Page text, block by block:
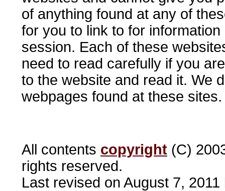
of anything found at any of
for you to link to for
session. Each of these
need to read carefully if you
to the website and read it. We
webpages found at these
All contents copyright (C)
rights reserved.
Last revised on August 7,